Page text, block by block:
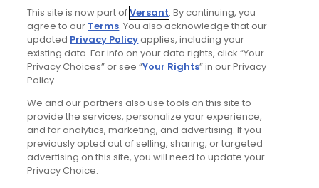
Contact Us
FAQ
Special Offers
Stay Connected
This site is now part ofVersant. By continuing, you
agree to our Terms. You also acknowledge that our
updated Privacy Policyapplies, including your
existing data. For info on your data rights, click “Your
Privacy Choices” or see “Your Rights” in our Privacy
Policy.
We and our partners also use tools on this site to
provide the services, personalize your experience,
and for analytics, marketing, and advertising. If you
previously opted out of selling, sharing, or targeted
advertising on this site, you will need to update your
Privacy Choice.